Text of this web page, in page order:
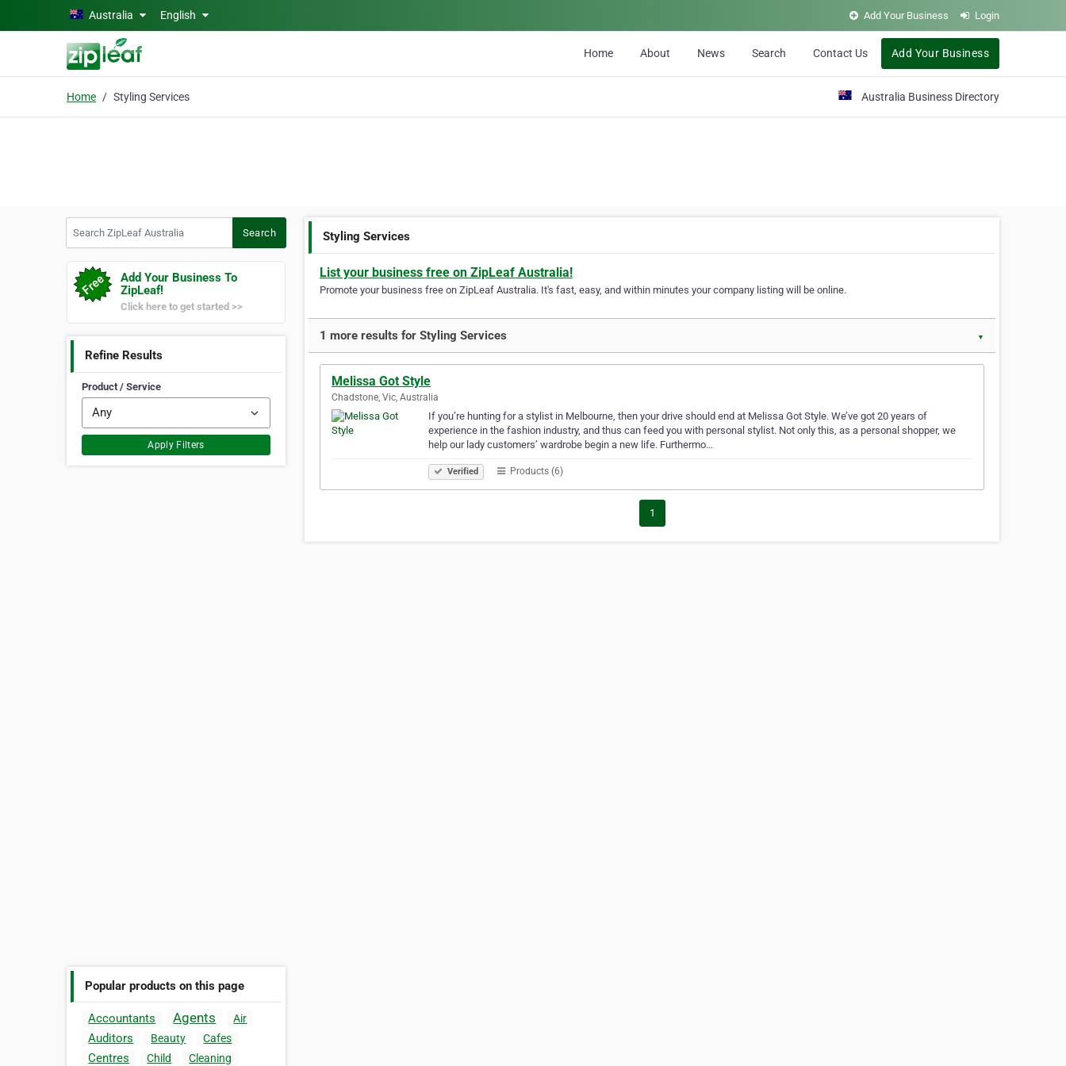
Skip to main contentAustralia English Add Your Business Login
Home About News Search Contact Us Add Your Business
Home Styling Services Australia Business Directory
Search
Add Your Business To
ZipLeaf!
Click here to get started >>
Refine Results
Product / Service
Apply Filters
Popular products on this page
Accountants Agents Air
Auditors Beauty Cafes
Centres Child
Cleaning
Styling Services
List your business free on ZipLeaf Australia!
Promote your business free on ZipLeaf Australia. It's fast, easy, and within minutes your company listing will be online.
1 more results for Styling Services ▼
Melissa Got Style
Chadstone, Vic, Australia
If you’re hunting for a stylist in Melbourne, then your drive should end at Melissa Got Style. We’ve got 20 years of
experience in the fashion industry, and thus can feed you with personal stylist. Not only this, as a personal shopper, we
help our lady customers’ wardrobe begin a new life. Furthermo…
Verified Products (6)
1